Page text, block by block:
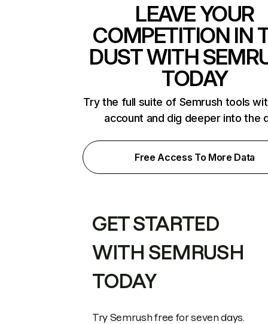
LEAVE YOUR
COMPETITION IN
DUST WITH
TODAY
Try the full suite of Semrush tools
account and dig deeper into the
Free Access To More Data
GET STARTED
WITH SEMRUSH
TODAY
Try Semrush free for seven days.